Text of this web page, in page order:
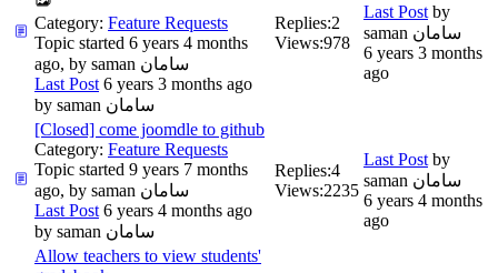
Category: Feature Requests
Topic started 6 years 4 months
ago, by
saman سامان
Last Post 6 years 3 months ago
by
saman سامان
Replies:2
Views:978
Last Post by
saman سامان
6 years 3 months
ago
[Closed] come joomdle to github
Category: Feature Requests
Topic started 9 years 7 months
ago, by
saman سامان
Last Post 6 years 4 months ago
by
saman سامان
Replies:4
Views:2235
Last Post by
saman سامان
6 years 4 months
ago
Allow teachers to view students'